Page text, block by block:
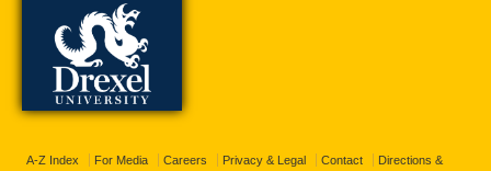
A-Z Index For Media Careers Privacy & Legal Contact Directions &